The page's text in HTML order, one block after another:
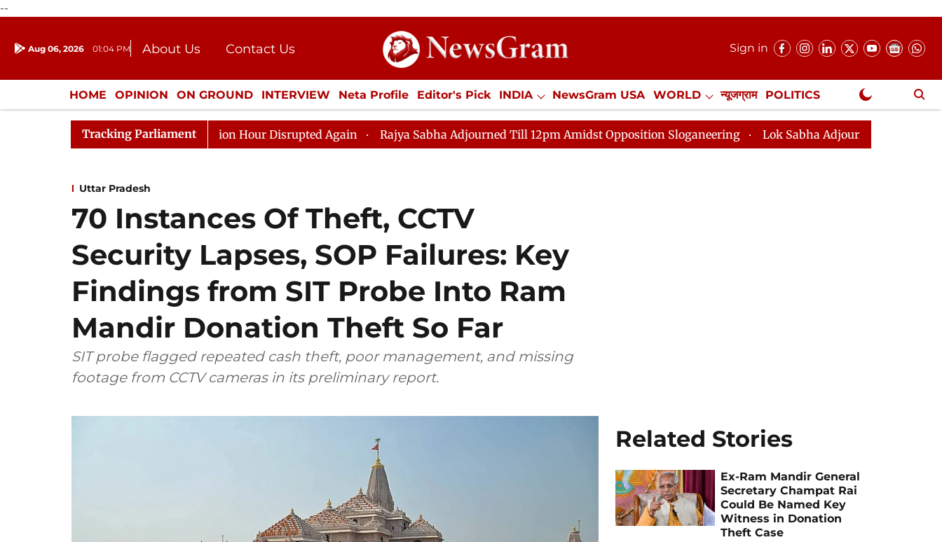
--
Aug 06, 2026 01:04 PM About Us
Contact Us
Donation
Press Kit
Sign in
HOME OPINION ON GROUND INTERVIEW Neta Profile Editor's Pick INDIA NewsGram USA WORLD न्यूजग्राम POLITICS
ENTERTAINMENT CULTURE LIFESTYLE ECONOMY SPORTS Jobs / Internships Misc. NewsGram Exclusive
Tracking Parliament
to Kiren Rijiju, Question Hour Disrupted Again Rajya Sabha Adjourned Till 12pm Amidst Opposition Sloganeering Lok Sabha Adjourned Till 2pm Three
Uttar Pradesh
70 Instances Of Theft, CCTV
Security Lapses, SOP Failures: Key
Findings from SIT Probe Into Ram
Mandir Donation Theft So Far
SIT probe flagged repeated cash theft, poor management, and missing
footage from CCTV cameras in its preliminary report.
Related Stories
Ex-Ram Mandir General
Secretary Champat Rai
Could Be Named Key
Witness in Donation
Theft Case